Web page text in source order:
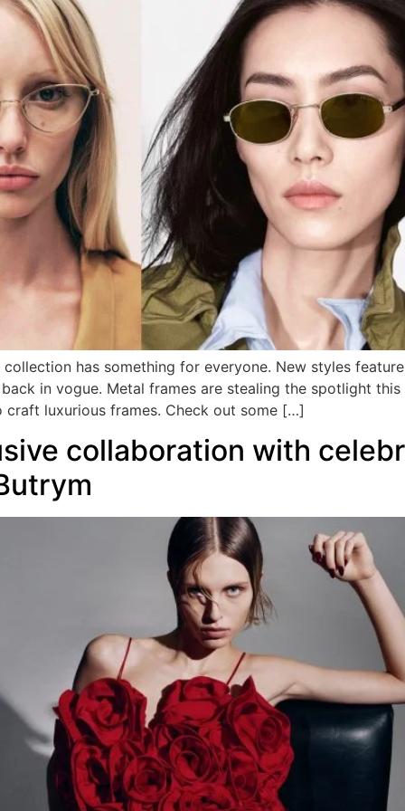
collection has something for everyone. New styles
in vogue. Metal frames are stealing the spotlight
luxurious frames. Check out some […]
collaboration with